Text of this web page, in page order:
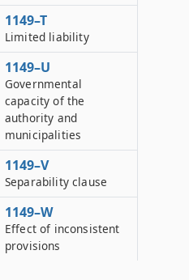
1149–T
Limited liability
1149–U
Governmental
capacity of the
authority and
municipalities
1149–V
Separability clause
1149–W
Effect of inconsistent
provisions